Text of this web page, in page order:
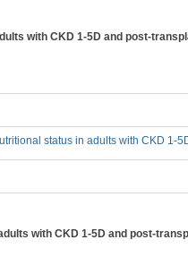
with CKD 1-5D and post-
status in adults with CKD 1-
with CKD 1-5D and post-